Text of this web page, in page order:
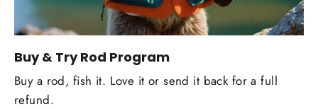
Buy & Try Rod Program
Buy a rod, fish it. Love it or send it back for a full
refund.